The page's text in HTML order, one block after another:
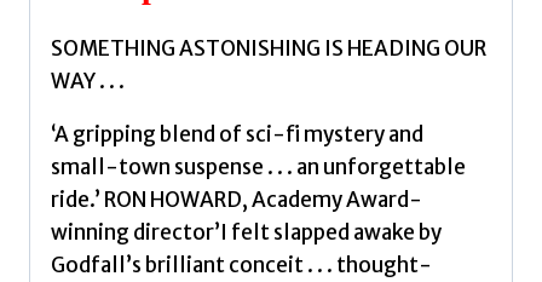
SOMETHING ASTONISHING IS HEADING OUR
WAY . . .
‘A gripping blend of sci-fi mystery and
small-town suspense . . . an unforgettable
ride.’ RON HOWARD, Academy Award-
winning director’I felt slapped awake by
Godfall’s brilliant conceit . . . thought-